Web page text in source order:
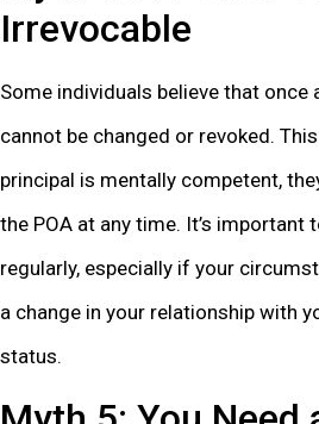
Irrevocable
Some individuals believe that once
cannot be changed or revoked.
principal is mentally competent,
the POA at any time. It’s important
regularly, especially if your
a change in your relationship with
status.